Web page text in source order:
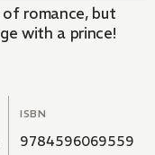
romance, but
with a prince!
ISBN
9784596069559